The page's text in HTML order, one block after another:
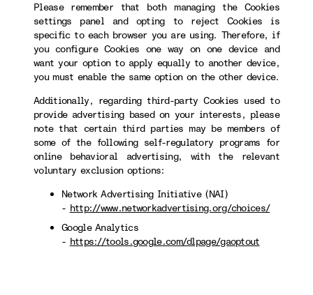
Please remember that both managing the Cookies
settings panel and opting to reject Cookies is
specific to each browser you are using. Therefore, if
you configure Cookies one way on one device and
want your option to apply equally to another device,
you must enable the same option on the other device.
Additionally, regarding third-party Cookies used to
provide advertising based on your interests, please
note that certain third parties may be members of
some of the following self-regulatory programs for
online behavioral advertising, with the relevant
voluntary exclusion options:
Network Advertising Initiative (NAI)
- http://www.networkadvertising.org/choices/
Google Analytics
- https://tools.google.com/dlpage/gaoptout